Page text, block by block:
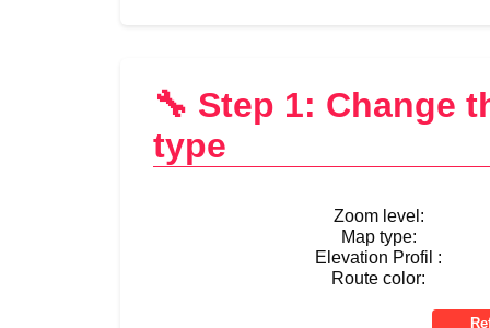
🔧 Step 1: Change
type
Zoom level:
Map type:
Elevation Profil :
Route color: